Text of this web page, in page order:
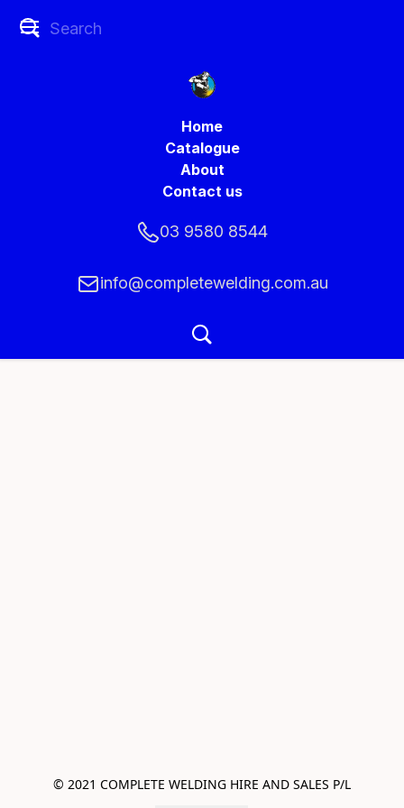
Home
Catalogue
About
Contact us
03 9580 8544
info@completewelding.com.au
© 2021 COMPLETE WELDING HIRE AND SALES P/L